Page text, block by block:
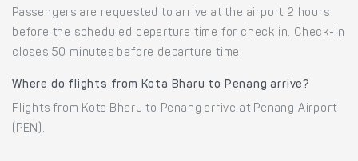
Passengers are requested to arrive at the airport 2 hours
before the scheduled departure time for check in. Check-in
closes 50 minutes before departure time.
Where do flights from Kota Bharu to Penang arrive?
Flights from Kota Bharu to Penang arrive at Penang Airport
(PEN).